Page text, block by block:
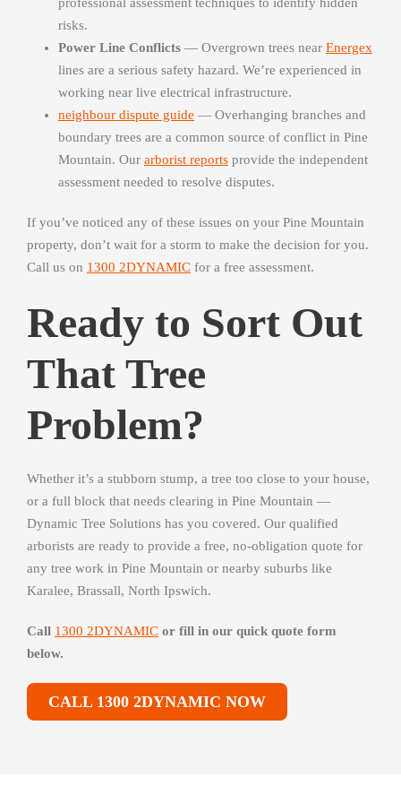
professional assessment techniques to identify hidden
risks.
Power Line Conflicts — Overgrown trees near Energex
lines are a serious safety hazard. We’re experienced in
working near live electrical infrastructure.
neighbour dispute guide — Overhanging branches and
boundary trees are a common source of conflict in Pine
Mountain. Our arborist reports provide the independent
assessment needed to resolve disputes.
If you’ve noticed any of these issues on your Pine Mountain
property, don’t wait for a storm to make the decision for you.
Call us on 1300 2DYNAMIC for a free assessment.
Ready to Sort Out
That Tree
Problem?
Whether it’s a stubborn stump, a tree too close to your house,
or a full block that needs clearing in Pine Mountain —
Dynamic Tree Solutions has you covered. Our qualified
arborists are ready to provide a free, no-obligation quote for
any tree work in Pine Mountain or nearby suburbs like
Karalee, Brassall, North Ipswich.
Call 1300 2DYNAMIC or fill in our quick quote form
below.
CALL 1300 2DYNAMIC NOW